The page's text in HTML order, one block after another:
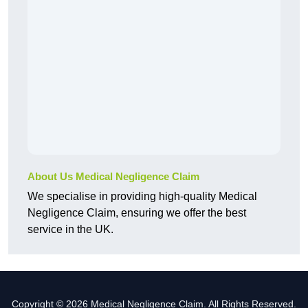
About Us Medical Negligence Claim
We specialise in providing high-quality Medical
Negligence Claim, ensuring we offer the best
service in the UK.
Copyright © 2026 Medical Negligence Claim. All Rights Reserved.